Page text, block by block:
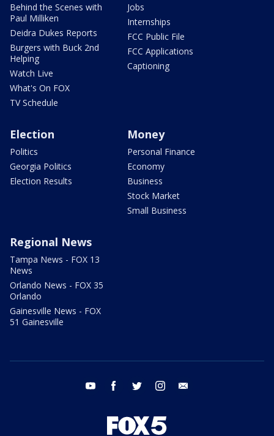
Behind the Scenes with
Paul Milliken
Deidra Dukes Reports
Burgers with Buck 2nd
Helping
Watch Live
What's On FOX
TV Schedule
Jobs
Internships
FCC Public File
FCC Applications
Captioning
Election
Politics
Georgia Politics
Election Results
Money
Personal Finance
Economy
Business
Stock Market
Small Business
Regional News
Tampa News - FOX 13
News
Orlando News - FOX 35
Orlando
Gainesville News - FOX
51 Gainesville
youtube facebook twitter instagram